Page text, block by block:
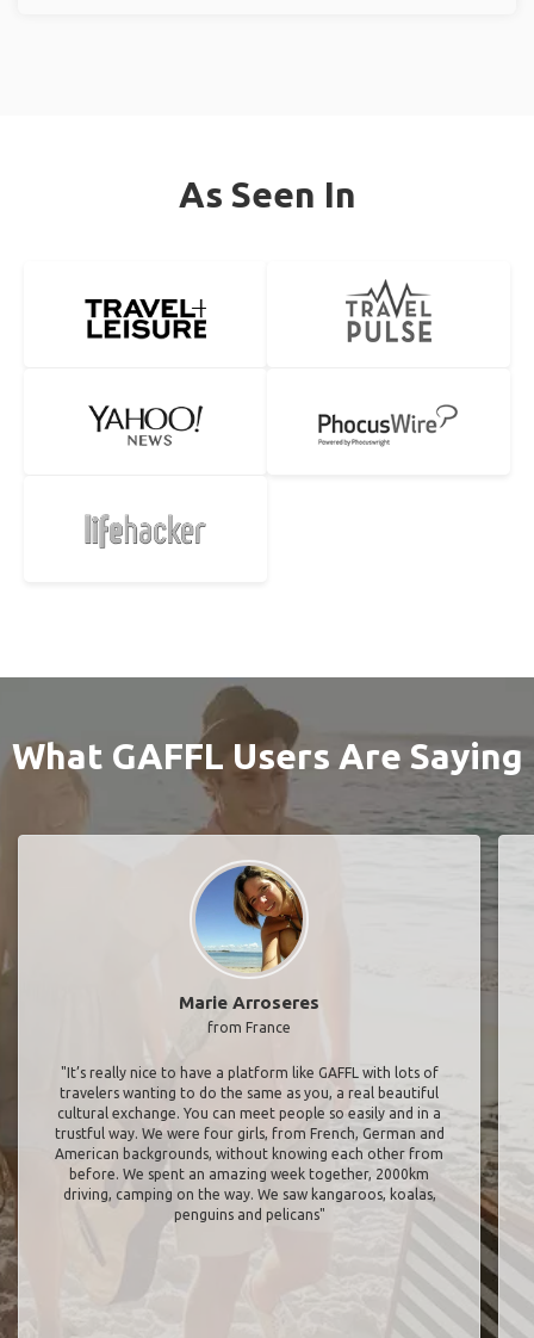
As Seen In
What GAFFL Users Are Saying
Marie Arroseres
from France
"It’s really nice to have a platform like GAFFL with lots of
travelers wanting to do the same as you, a real beautiful
cultural exchange. You can meet people so easily and in a
trustful way. We were four girls, from French, German and
American backgrounds, without knowing each other from
before. We spent an amazing week together, 2000km
driving, camping on the way. We saw kangaroos, koalas,
penguins and pelicans"